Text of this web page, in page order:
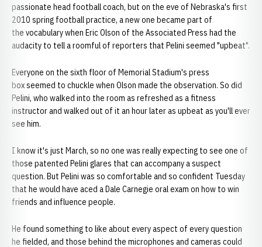
passionate head football coach, but on the eve of Nebraska's first
2010 spring football practice, a new one became part of
the vocabulary when Eric Olson of the Associated Press had the
audacity to tell a roomful of reporters that Pelini seemed "upbeat".
Everyone on the sixth floor of Memorial Stadium's press
box seemed to chuckle when Olson made the observation. So did
Pelini, who walked into the room as refreshed as a fitness
instructor and walked out of it an hour later as upbeat as you'll ever
see him.
I know it's just March, so no one was really expecting to see one of
those patented Pelini glares that can accompany a suspect
question. But Pelini was so comfortable and so confident Tuesday
that he would have aced a Dale Carnegie oral exam on how to win
friends and influence people.
He found something to like about every aspect of every question
he fielded, and those behind the microphones and cameras could